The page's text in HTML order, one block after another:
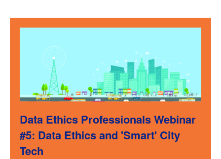
Data Ethics Professionals Webinar
#5: Data Ethics and 'Smart' City
Tech